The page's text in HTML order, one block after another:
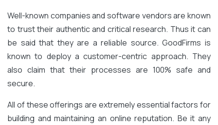
Well-known companies and software vendors are known
to trust their authentic and critical research. Thus it can
be said that they are a reliable source. GoodFirms is
known to deploy a customer-centric approach. They
also claim that their processes are 100% safe and
secure.
All of these offerings are extremely essential factors for
building and maintaining an online reputation. Be it any